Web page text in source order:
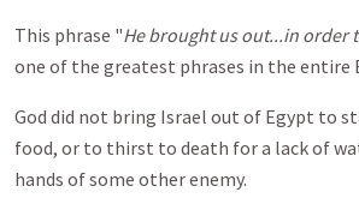
This phrase "He brought us out...in order
one of the greatest phrases in the entire
God did not bring Israel out of Egypt to
food, or to thirst to death for a lack of
hands of some other enemy.